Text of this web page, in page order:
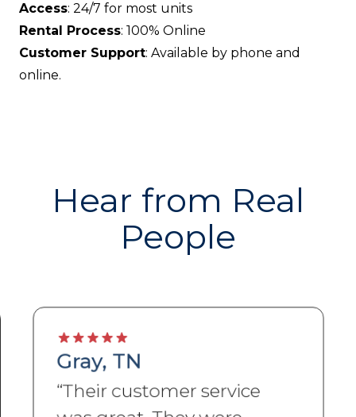
Access: 24/7 for most units
Rental Process: 100% Online
Customer Support: Available by phone and
online.
Hear from Real
People
Gray, TN
Their customer service